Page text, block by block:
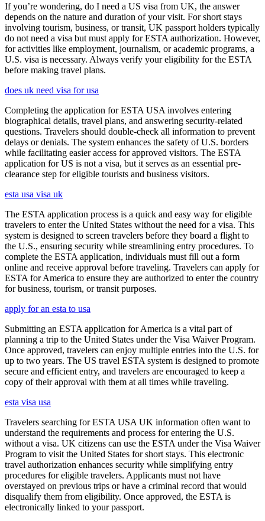
If you’re wondering, do I need a US visa from UK, the answer
depends on the nature and duration of your visit. For short stays
involving tourism, business, or transit, UK passport holders typically
do not need a visa but must apply for ESTA authorization. However,
for activities like employment, journalism, or academic programs, a
U.S. visa is necessary. Always verify your eligibility for the ESTA
before making travel plans.
does uk need visa for usa
Completing the application for ESTA USA involves entering
biographical details, travel plans, and answering security-related
questions. Travelers should double-check all information to prevent
delays or denials. The system enhances the safety of U.S. borders
while facilitating easier access for approved visitors. The ESTA
application for US is not a visa, but it serves as an essential pre-
clearance step for eligible tourists and business visitors.
esta usa visa uk
The ESTA application process is a quick and easy way for eligible
travelers to enter the United States without the need for a visa. This
system is designed to screen travelers before they board a flight to
the U.S., ensuring security while streamlining entry procedures. To
complete the ESTA application, individuals must fill out a form
online and receive approval before traveling. Travelers can apply for
ESTA for America to ensure they are authorized to enter the country
for business, tourism, or transit purposes.
apply for an esta to usa
Submitting an ESTA application for America is a vital part of
planning a trip to the United States under the Visa Waiver Program.
Once approved, travelers can enjoy multiple entries into the U.S. for
up to two years. The US travel ESTA system is designed to promote
secure and efficient entry, and travelers are encouraged to keep a
copy of their approval with them at all times while traveling.
esta visa usa
Travelers searching for ESTA USA UK information often want to
understand the requirements and process for entering the U.S.
without a visa. UK citizens can use the ESTA under the Visa Waiver
Program to visit the United States for short stays. This electronic
travel authorization enhances security while simplifying entry
procedures for eligible travelers. Applicants must not have
overstayed on previous trips or have a criminal record that would
disqualify them from eligibility. Once approved, the ESTA is
electronically linked to your passport.